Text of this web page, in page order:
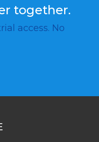
together.
access. No